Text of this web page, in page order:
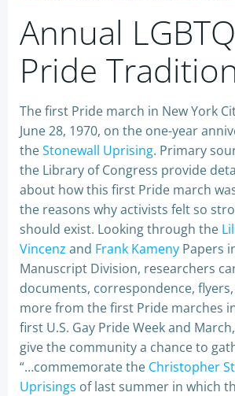
Annual
Pride
The first Pride march in New York
June 28, 1970, on the one-year
theStonewall Uprising. Primary
the Library of Congress provide
about how this first Pride march
the reasons why activists felt so
should exist. Looking through the
Vincenz and Frank Kameny Papers
Manuscript Division, researchers
documents, correspondence,
more from the first Pride marches
first U.S. Gay Pride Week and
give the community a chance to
“…commemorate the Christopher
Uprisings of last summer in which